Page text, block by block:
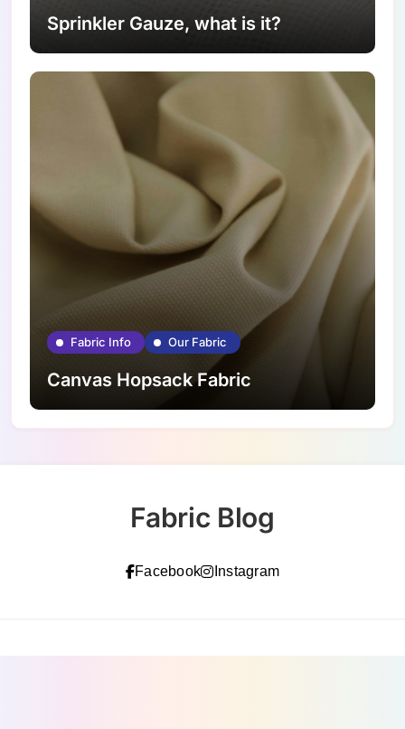
Sprinkler Gauze, what is it?
Fabric Info Our Fabric
Canvas Hopsack Fabric
Fabric Blog
Facebook Instagram